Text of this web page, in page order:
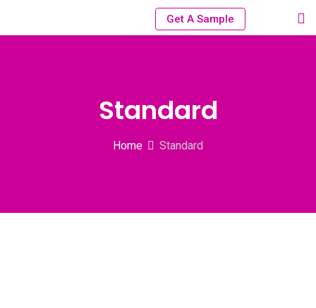
Get A Sample
Standard
Home Standard